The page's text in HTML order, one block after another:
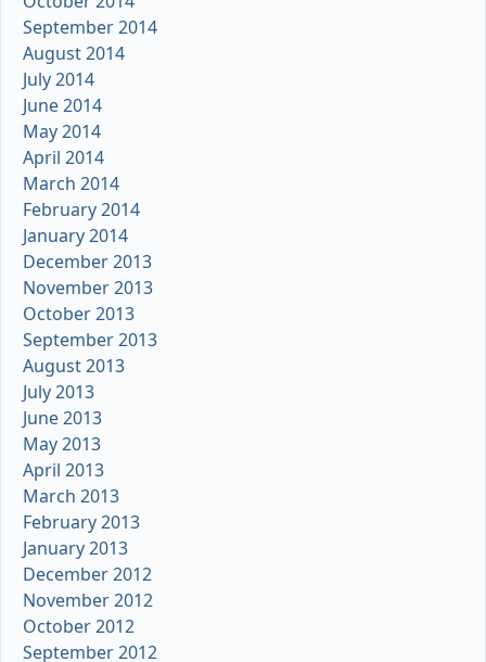
September 2014
August 2014
July 2014
June 2014
May 2014
April 2014
March 2014
February 2014
January 2014
December 2013
November 2013
October 2013
September 2013
August 2013
July 2013
June 2013
May 2013
April 2013
March 2013
February 2013
January 2013
December 2012
November 2012
October 2012
September 2012